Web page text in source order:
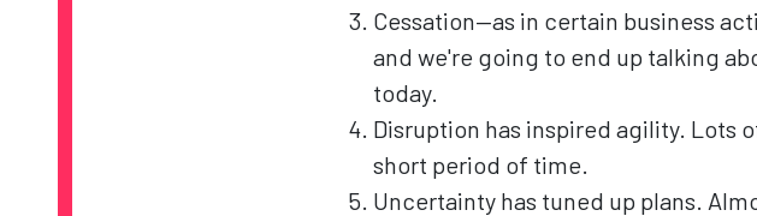
Cessation—as in certain business
and we're going to end up talking
today.
Disruption has inspired agility. Lots
short period of time.
Uncertainty has tuned up plans.